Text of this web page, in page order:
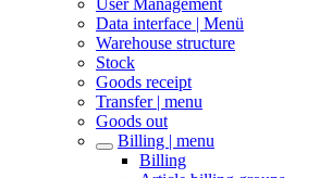
User Management
Data interface | Menü
Warehouse structure
Stock
Goods receipt
Transfer | menu
Goods out
Billing | menu
Billing